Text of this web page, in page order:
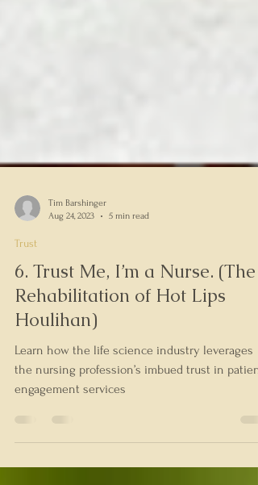
Tim Barshinger
Aug 24, 2023
5 min read
Trust
6. Trust Me, I’m a Nurse. (The
Rehabilitation of Hot Lips
Houlihan)
the nursing profession’s imbued trust in patient